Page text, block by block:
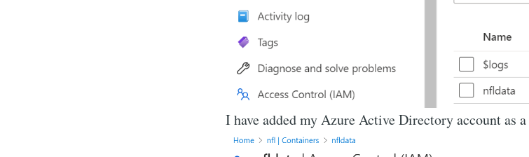
I have added my Azure Active Directory account as a